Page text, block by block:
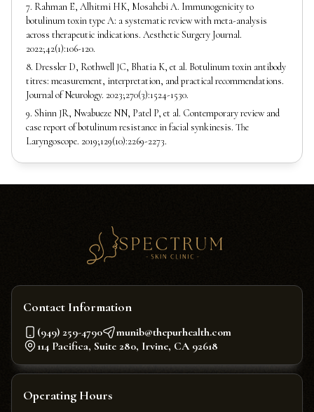
7. Rahman E, Alhitmi HK, Mosahebi A. Immunogenicity to
botulinum toxin type A: a systematic review with meta-analysis
across therapeutic indications. Aesthetic Surgery Journal.
2022;42(1):106-120.
8. Dressler D, Rothwell JC, Bhatia K, et al. Botulinum toxin antibody
titres: measurement, interpretation, and practical recommendations.
Journal of Neurology. 2023;270(3):1524-1530.
9. Shinn JR, Nwabueze NN, Patel P, et al. Contemporary review and
case report of botulinum resistance in facial synkinesis. The
Laryngoscope. 2019;129(10):2269-2273.
Contact Information
(949) 259-4790
munib@thepurhealth.com
114 Pacifica, Suite 280, Irvine, CA 92618
Operating Hours